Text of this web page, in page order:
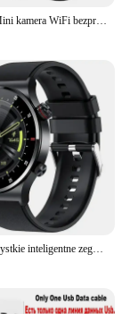
1080P A9 Mini kamera WiFi bezprzewodowy monitoring Monitor zdalny kamery ochronny zabezpieczający inteligentnego domu
Xiaomi Wszystkie inteligentne zegarki Mężczyźni Kobiety Niestandardowy zegarek Sportowy wodoodporny Bluetooth zadzwoń Smartwatch EKG + PPG Dla Androida Samsung Huawei